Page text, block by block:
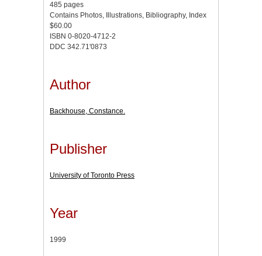
485 pages
Contains Photos, Illustrations, Bibliography, Index
$60.00
ISBN 0-8020-4712-2
DDC 342.71'0873
Author
Backhouse, Constance.
Publisher
University of Toronto Press
Year
1999